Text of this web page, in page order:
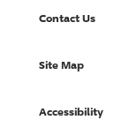
Contact Us
Site Map
Accessibility